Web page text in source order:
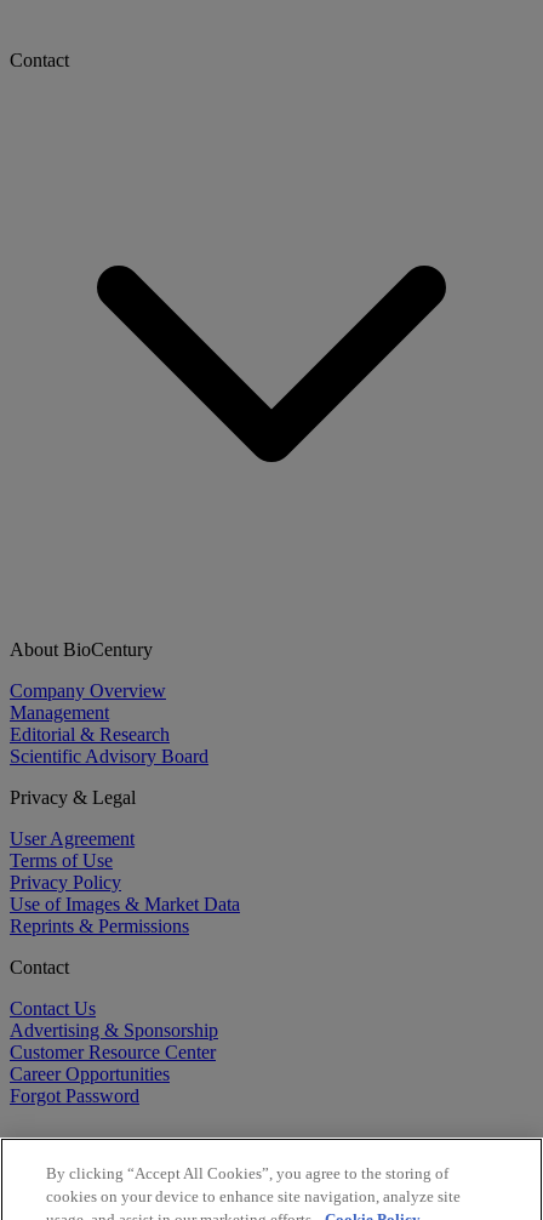
Contact
About BioCentury
Company Overview
Management
Editorial & Research
Scientific Advisory Board
Privacy & Legal
User Agreement
Terms of Use
Privacy Policy
Use of Images & Market Data
Reprints & Permissions
Contact
Contact Us
Advertising & Sponsorship
Customer Resource Center
Career Opportunities
Forgot Password
By clicking “Accept All Cookies”, you agree to the storing of
cookies on your device to enhance site navigation, analyze site